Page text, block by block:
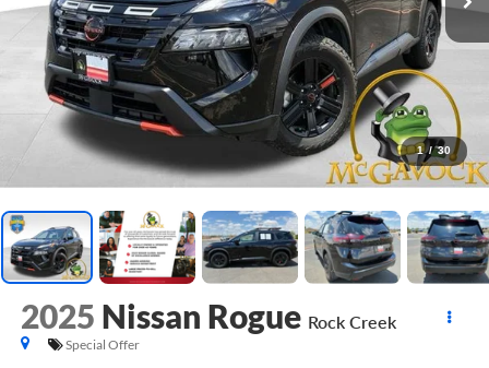
1 / 30
2025 Nissan Rogue Rock Creek
Special Offer